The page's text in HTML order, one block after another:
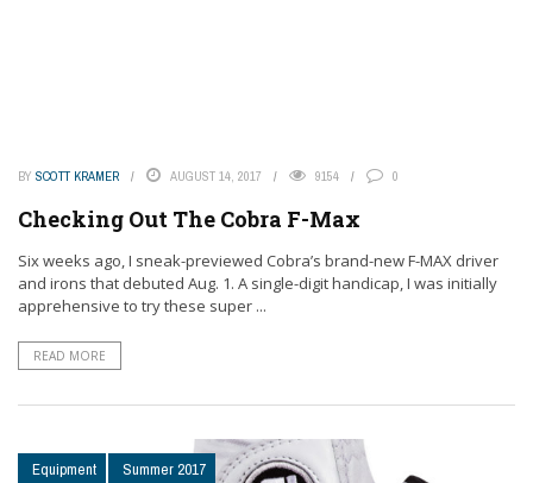
BY SCOTT KRAMER AUGUST 14, 2017 9154 0
Checking Out The Cobra F-Max
Six weeks ago, I sneak-previewed Cobra’s brand-new F-MAX driver
and irons that debuted Aug. 1. A single-digit handicap, I was initially
apprehensive to try these super ...
READ MORE
Equipment Summer 2017